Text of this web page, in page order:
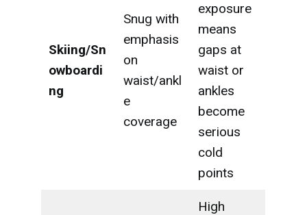
Skiing/Sn
owboardi
ng
Snug with
emphasis
on
waist/ankl
e
coverage
exposure
means
gaps at
waist or
ankles
become
serious
cold
points
High